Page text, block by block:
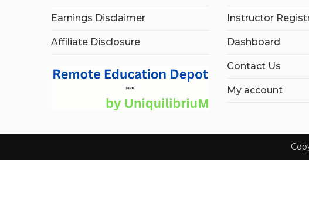
Earnings Disclaimer
Affiliate Disclosure
Instructor
Dashboard
Contact Us
My account